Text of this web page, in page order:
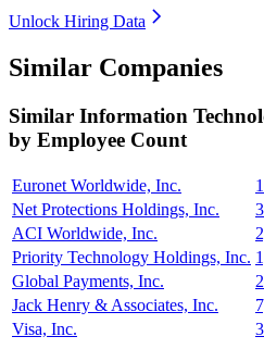
Unlock Hiring Data
Similar Companies
Similar Information
by Employee Count
Euronet Worldwide, Inc.
Net Protections Holdings, Inc.
ACI Worldwide, Inc.
Priority Technology Holdings, Inc.
Global Payments, Inc.
Jack Henry & Associates, Inc.
Visa, Inc.